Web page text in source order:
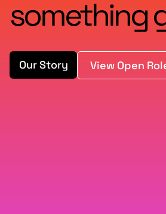
something
Our Story View Open